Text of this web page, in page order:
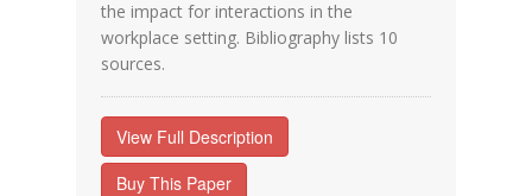
the impact for interactions in the
workplace setting. Bibliography lists 10
sources.
View Full Description
Buy This Paper